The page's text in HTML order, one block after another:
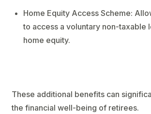
Home Equity Access Scheme:
to access a voluntary non-taxable
home equity.
These additional benefits can
the financial well-being of retirees.